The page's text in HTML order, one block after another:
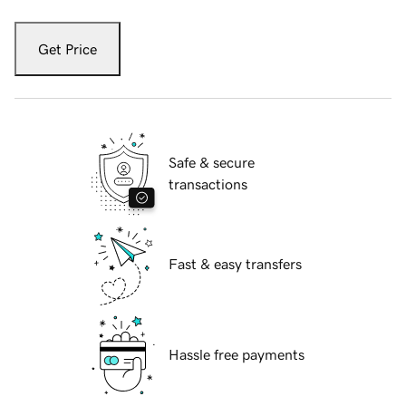
Get Price
Safe & secure
transactions
Fast & easy transfers
Hassle free payments